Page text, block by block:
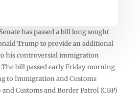
has passed a bill long sought
Trump to provide an additional
his controversial immigration
bill passed early Friday morning
to Immigration and Customs
Customs and Border Patrol (CBP)